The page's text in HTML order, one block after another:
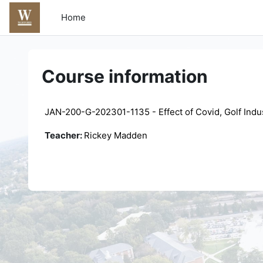
Skip to main content
Home
Course information
JAN-200-G-202301-1135 - Effect of Covid, Golf
Teacher: Rickey Madden